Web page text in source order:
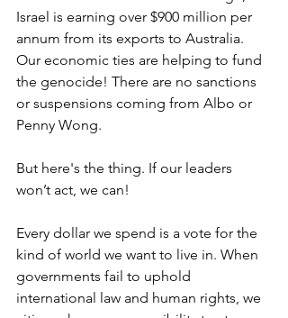
Israel is earning over $900 million per
annum from its exports to Australia.
Our economic ties are helping to fund
the genocide! There are no sanctions
or suspensions coming from Albo or
Penny Wong.
But here's the thing. If our leaders
won’t act, we can!
Every dollar we spend is a vote for the
kind of world we want to live in. When
governments fail to uphold
international law and human rights, we